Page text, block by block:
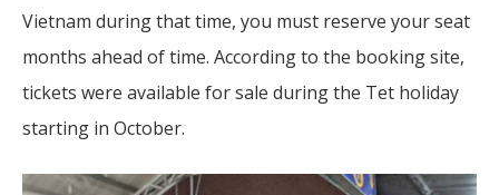
Vietnam during that time, you must reserve your seat
months ahead of time. According to the booking site,
tickets were available for sale during the Tet holiday
starting in October.